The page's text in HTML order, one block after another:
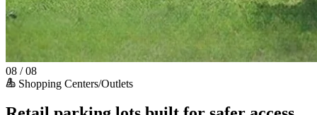
08 / 08
Shopping Centers/Outlets